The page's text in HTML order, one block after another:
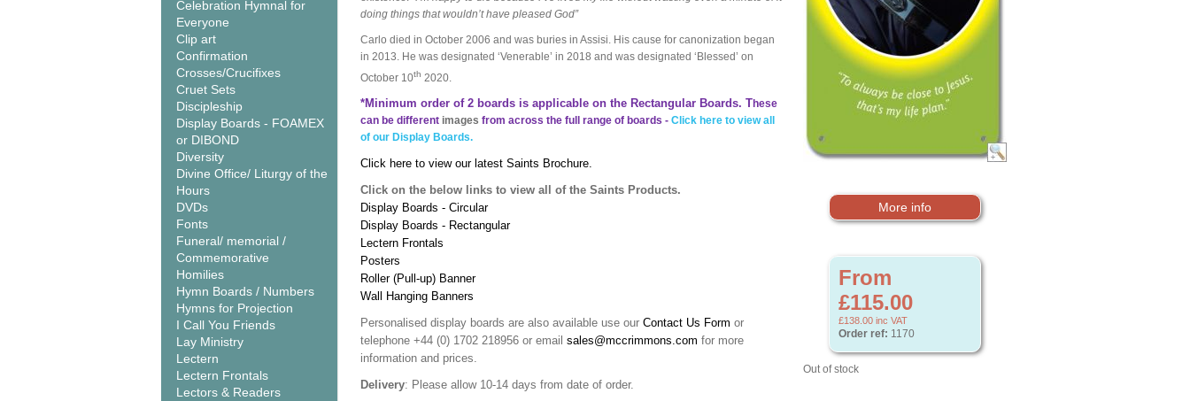
Celebration Hymnal for
Everyone
Clip art
Confirmation
Crosses/Crucifixes
Cruet Sets
Discipleship
Display Boards - FOAMEX
or DIBOND
Diversity
Divine Office/ Liturgy of the
Hours
DVDs
Fonts
Funeral/ memorial /
Commemorative
Homilies
Hymn Boards / Numbers
Hymns for Projection
I Call You Friends
Lay Ministry
Lectern
Lectern Frontals
Lectors & Readers
More info
From
£115.00
£138.00 inc VAT
Order ref: 1170
Out of stock
doing things that wouldn’t have pleased God”
Carlo died in October 2006 and was buries in Assisi. His cause for canonization began
in 2013. He was designated ‘Venerable’ in 2018 and was designated ‘Blessed’ on
October 10th 2020.
*Minimum order of 2 boards is applicable on the Rectangular Boards. These
can be different images from across the full range of boards - Click here to view all
of our Display Boards.
Click here to view our latest Saints Brochure.
Click on the below links to view all of the Saints Products.
Display Boards - Circular
Display Boards - Rectangular
Lectern Frontals
Posters
Roller (Pull-up) Banner
Wall Hanging Banners
Personalised display boards are also available use our Contact Us Form or
telephone +44 (0) 1702 218956 or email sales@mccrimmons.com for more
information and prices.
Delivery: Please allow 10-14 days from date of order.